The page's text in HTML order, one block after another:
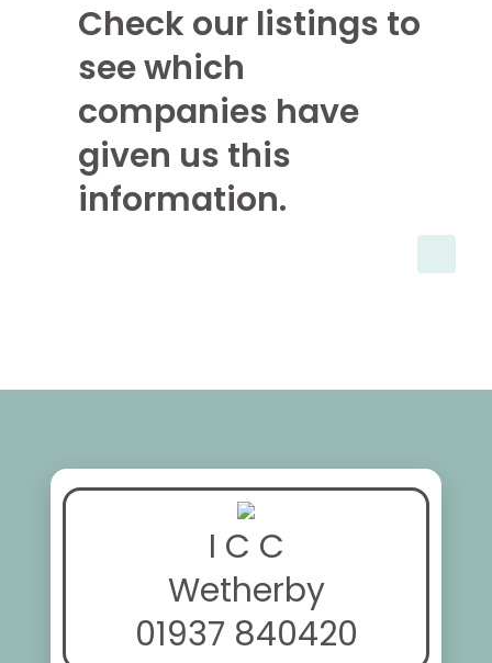
Check our listings to
see which
companies have
given us this
information.
I C C
Wetherby
01937 840420